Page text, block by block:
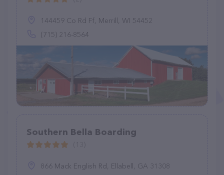
144459 Co Rd Ff, Merrill, WI 54452
(715) 216-8564
Southern Bella Boarding
866 Mack English Rd, Ellabell, GA 31308